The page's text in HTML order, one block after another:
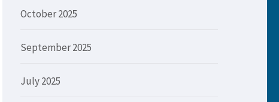
October 2025
September 2025
July 2025